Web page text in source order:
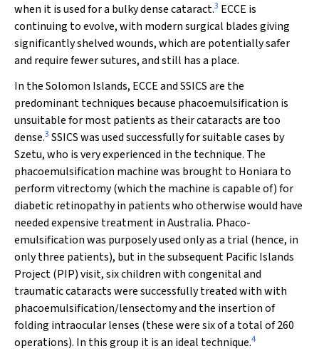
when it is used for a bulky dense cataract.3 ECCE is
continuing to evolve, with modern surgical blades giving
significantly shelved wounds, which are potentially safer
and require fewer sutures, and still has a place.
In the Solomon Islands, ECCE and SSICS are the
predominant techniques because phacoemulsification is
unsuitable for most patients as their cataracts are too
dense.3 SSICS was used successfully for suitable cases by
Szetu, who is very experienced in the technique. The
phacoemulsification machine was brought to Honiara to
perform vitrectomy (which the machine is capable of) for
diabetic retinopathy in patients who otherwise would have
needed expensive treatment in Australia. Phaco-
emulsification was purposely used only as a trial (hence, in
only three patients), but in the subsequent Pacific Islands
Project (PIP) visit, six children with congenital and
traumatic cataracts were successfully treated with with
phacoemulsification/lensectomy and the insertion of
folding intraocular lenses (these were six of a total of 260
operations). In this group it is an ideal technique.4